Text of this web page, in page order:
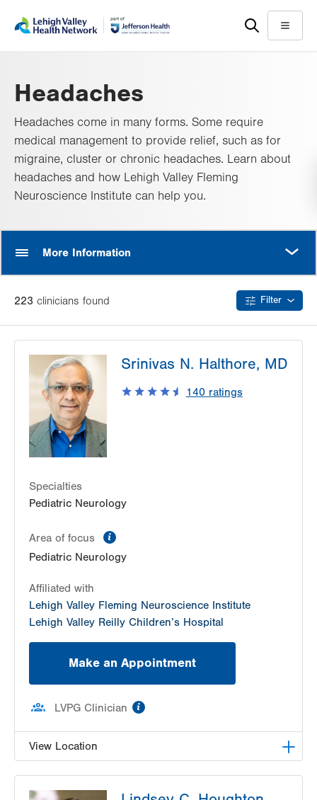
help
Menu
Headaches
Headaches come in many forms. Some require
medical management to provide relief, such as for
migraine, cluster or chronic headaches. Learn about
headaches and how Lehigh Valley Fleming
Neuroscience Institute can help you.
More Information
223 clinicians found Filter
Srinivas N. Halthore, MD
140ratings
Specialties
Pediatric Neurology
Area of focus
Pediatric Neurology
Affiliated with
Lehigh Valley Fleming Neuroscience Institute
Lehigh Valley Reilly Children’s Hospital
Make an Appointment
LVPG Clinician
View Location